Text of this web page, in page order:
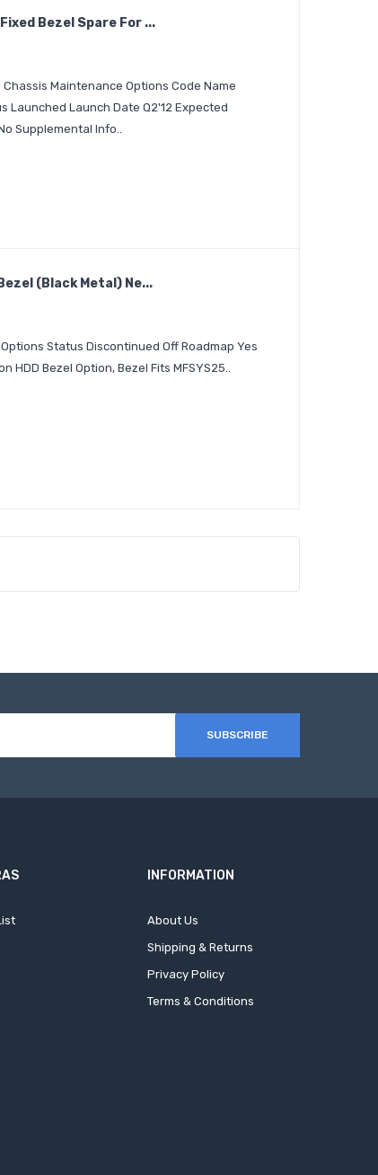
Bezel Spare For ...
Maintenance Options Code Name
Launched Launch Date Q2'12 Expected
Supplemental Info..
(Black Metal) Ne...
Status Discontinued Off Roadmap Yes
Bezel Option, Bezel Fits MFSYS25..
SUBSCRIBE
INFORMATION
About Us
Shipping & Returns
Privacy Policy
Terms & Conditions